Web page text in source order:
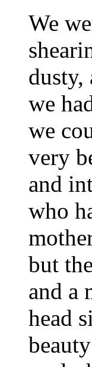
We
dusty,
we
we
very
and
who
but
and a
head